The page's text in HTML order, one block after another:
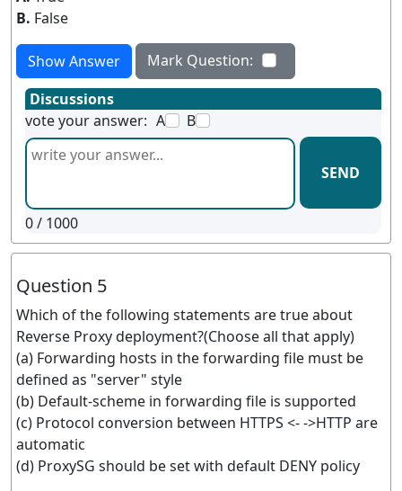
B. False
Show Answer
Mark Question:
Discussions
vote your answer: A B
SEND
0/ 1000
Question 5
Which of the following statements are true about
Reverse Proxy deployment?(Choose all that apply)
(a) Forwarding hosts in the forwarding file must be
defined as "server" style
(b) Default-scheme in forwarding file is supported
(c) Protocol conversion between HTTPS <- ->HTTP are
automatic
(d) ProxySG should be set with default DENY policy